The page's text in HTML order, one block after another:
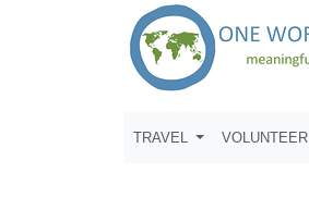
TRAVEL VOLUNTEER